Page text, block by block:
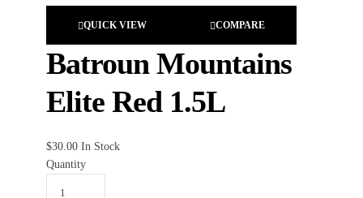
QUICK VIEW COMPARE
Batroun Mountains
Elite Red 1.5L
$30.00 In Stock
Quantity